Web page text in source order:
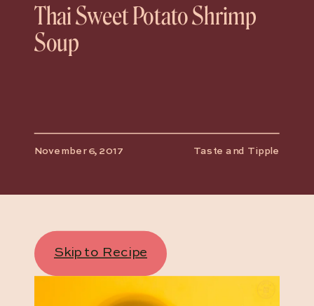
Thai Sweet Potato Shrimp
Soup
November 6, 2017 Taste and Tipple
Skip to Recipe